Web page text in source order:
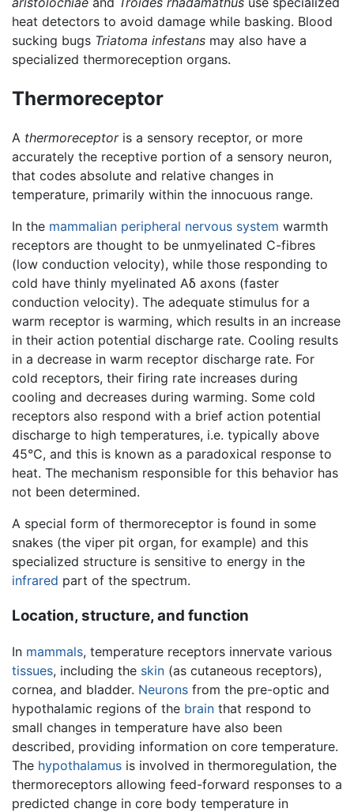
heat detectors to avoid damage while basking. Blood
sucking bugs Triatoma infestans may also have a
specialized thermoreception organs.
Thermoreceptor
A thermoreceptoris a sensory receptor, or more
accurately the receptive portion of a sensory neuron,
that codes absolute and relative changes in
temperature, primarily within the innocuous range.
In the mammalian peripheral nervous system warmth
receptors are thought to be unmyelinated C-fibres
(low conduction velocity), while those responding to
cold have thinly myelinated Aδ axons (faster
conduction velocity). The adequate stimulus for a
warm receptor is warming, which results in an increase
in their action potential discharge rate. Cooling results
in a decrease in warm receptor discharge rate. For
cold receptors, their firing rate increases during
cooling and decreases during warming. Some cold
receptors also respond with a brief action potential
discharge to high temperatures, i.e. typically above
45°C, and this is known as a paradoxical response to
heat. The mechanism responsible for this behavior has
not been determined.
A special form of thermoreceptor is found in some
snakes (the viper pit organ, for example) and this
specialized structure is sensitive to energy in the
infrared part of the spectrum.
Location, structure, and function
In mammals, temperature receptors innervate various
tissues, including the skin (as cutaneous receptors),
cornea, and bladder. Neurons from the pre-optic and
hypothalamic regions of the brain that respond to
small changes in temperature have also been
described, providing information on core temperature.
The hypothalamus is involved in thermoregulation, the
thermoreceptors allowing feed-forward responses to a
predicted change in core body temperature in